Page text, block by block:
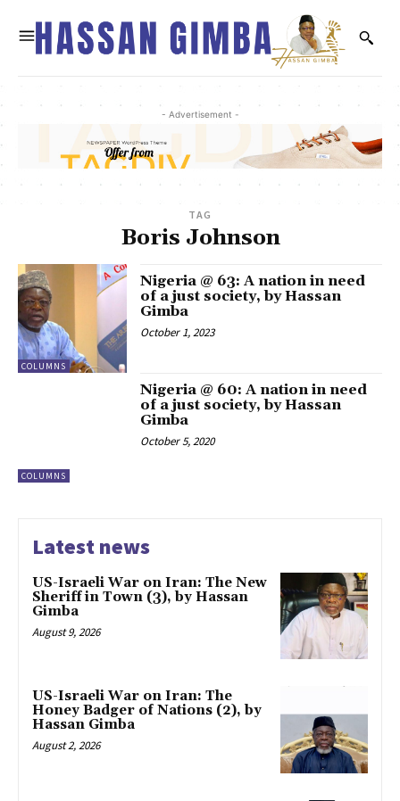
- Advertisement -
TAG
Boris Johnson
COLUMNS
Nigeria @ 63: A nation in need
of a just society, by Hassan
Gimba
October 1, 2023
COLUMNS
Nigeria @ 60: A nation in need
of a just society, by Hassan
Gimba
October 5, 2020
Latest news
US-Israeli War on Iran: The New
Sheriff in Town (3), by Hassan
Gimba
August 9, 2026
US-Israeli War on Iran: The
Honey Badger of Nations (2), by
Hassan Gimba
August 2, 2026